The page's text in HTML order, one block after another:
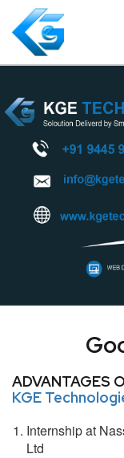
ADVANTAGES
KGE
Internship at
Ltd